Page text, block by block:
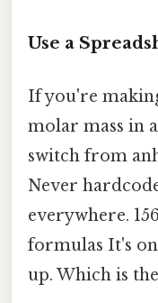
Use a
If you're
molar mass in
switch from
Never
everywhere.
formulas It's
up. Which is